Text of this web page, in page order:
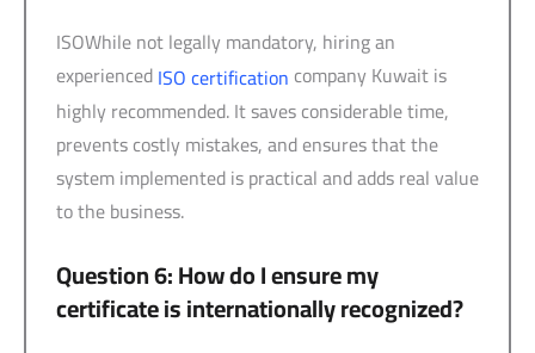
ISOWhile not legally mandatory, hiring an
experiencedISO certification company Kuwait is
highly recommended. It saves considerable time,
prevents costly mistakes, and ensures that the
system implemented is practical and adds real value
to the business.
Question 6: How do I ensure my
certificate is internationally recognized?